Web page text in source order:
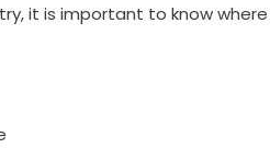
it is important to know